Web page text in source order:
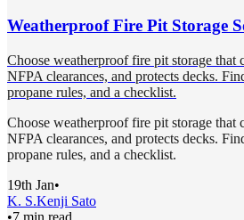
Weatherproof Fire Pit Storage
Choose weatherproof fire pit storage that
NFPA clearances, and protects decks.
propane rules, and a checklist.
Choose weatherproof fire pit storage that
NFPA clearances, and protects decks.
propane rules, and a checklist.
19th Jan•
K. S.Kenji Sato
•7 min read